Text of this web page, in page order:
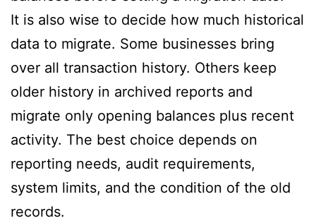
It is also wise to decide how much historical
data to migrate. Some businesses bring
over all transaction history. Others keep
older history in archived reports and
migrate only opening balances plus recent
activity. The best choice depends on
reporting needs, audit requirements,
system limits, and the condition of the old
records.